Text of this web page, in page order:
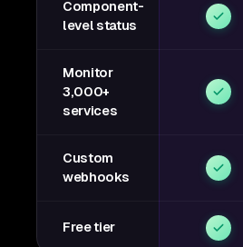
Component-
level status
Monitor
3,000+
services
Custom
webhooks
Free tier